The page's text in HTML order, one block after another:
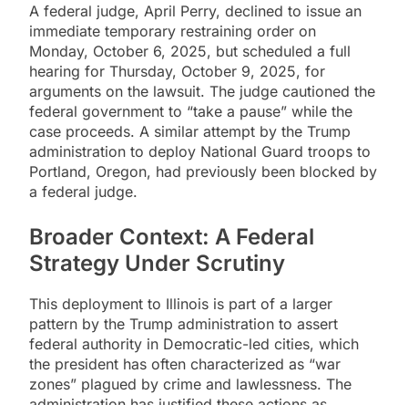
A federal judge, April Perry, declined to issue an
immediate temporary restraining order on
Monday, October 6, 2025, but scheduled a full
hearing for Thursday, October 9, 2025, for
arguments on the lawsuit. The judge cautioned the
federal government to “take a pause” while the
case proceeds. A similar attempt by the Trump
administration to deploy National Guard troops to
Portland, Oregon, had previously been blocked by
a federal judge.
Broader Context: A Federal
Strategy Under Scrutiny
This deployment to Illinois is part of a larger
pattern by the Trump administration to assert
federal authority in Democratic-led cities, which
the president has often characterized as “war
zones” plagued by crime and lawlessness. The